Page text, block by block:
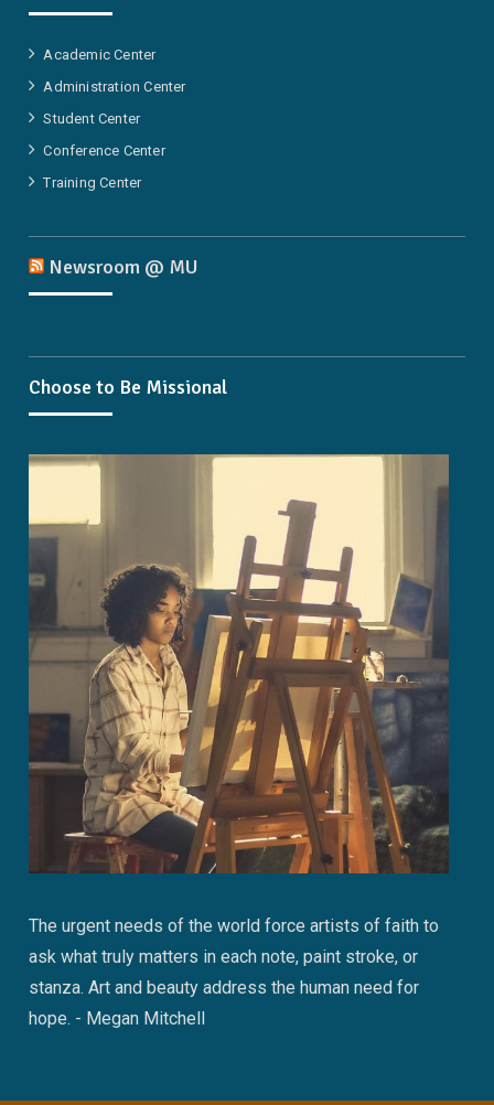
Academic Center
Administration Center
Student Center
Conference Center
Training Center
Newsroom @ MU
Choose to Be Missional
The urgent needs of the world force artists of faith to
ask what truly matters in each note, paint stroke, or
stanza. Art and beauty address the human need for
hope. - Megan Mitchell